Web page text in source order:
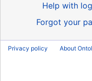
Help with
Forgot your
Privacy policy About